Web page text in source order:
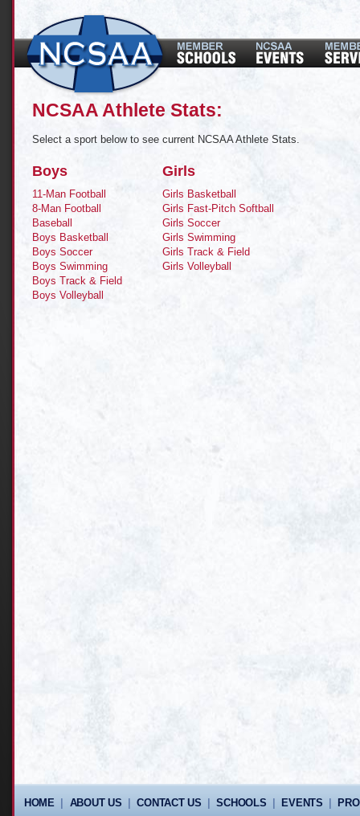
NCSAA Athlete Stats:
Select a sport below to see current NCSAA Athlete Stats.
Boys
11-Man Football
8-Man Football
Baseball
Boys Basketball
Boys Soccer
Boys Swimming
Boys Track & Field
Boys Volleyball
Girls
Girls Basketball
Girls Fast-Pitch Softball
Girls Soccer
Girls Swimming
Girls Track & Field
Girls Volleyball
HOME| ABOUT US |CONTACT US |SCHOOLS EVENTS